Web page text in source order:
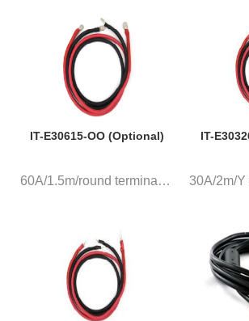
IT-E30615-OO (Optional)
60A/1.5m/round terminal, a pai...
IT-